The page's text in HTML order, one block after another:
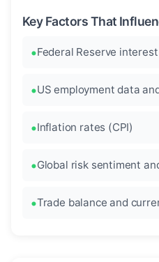
Key Factors That
Federal Reserve
US employment data
Inflation rates (CPI)
Global risk sentiment
Trade balance and